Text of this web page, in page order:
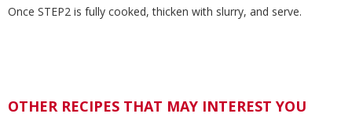
Once STEP2 is fully cooked, thicken with slurry, and serve.
OTHER RECIPES THAT MAY INTEREST YOU